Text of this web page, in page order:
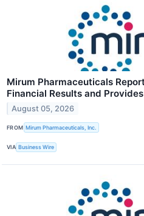
Mirum Pharmaceuticals
Financial Results and
August 05, 2026
FROM Mirum Pharmaceuticals, Inc.
VIA Business Wire